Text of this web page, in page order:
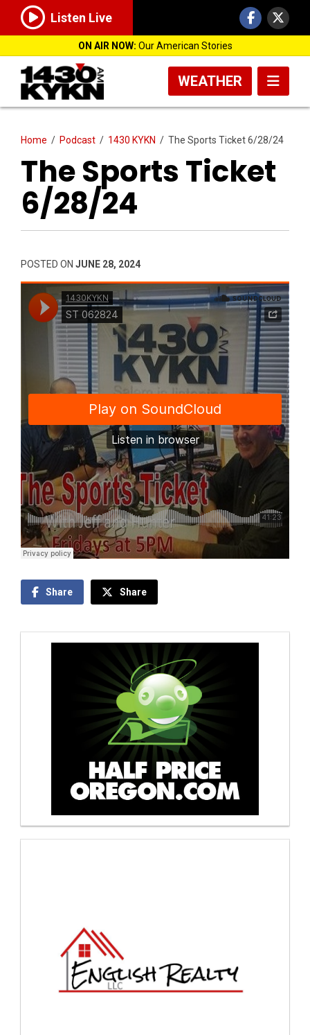
Listen Live
ON AIR NOW: Our American Stories
WEATHER
Home / Podcast / 1430 KYKN / The Sports Ticket 6/28/24
The Sports Ticket
6/28/24
POSTED ON JUNE 28, 2024
Share Share